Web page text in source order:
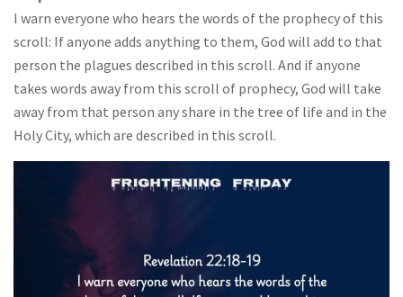
I warn everyone who hears the words of the prophecy of this
scroll: If anyone adds anything to them, God will add to that
person the plagues described in this scroll. And if anyone
takes words away from this scroll of prophecy, God will take
away from that person any share in the tree of life and in the
Holy City, which are described in this scroll.